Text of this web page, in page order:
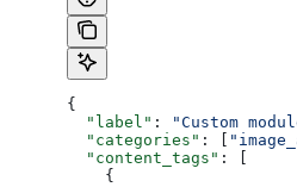
{
  "label"
: "Custom
  "categories"
: [
  "content_tags"
: [
    {